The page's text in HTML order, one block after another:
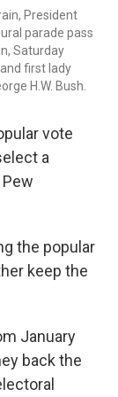
President
parade pass
Saturday
first lady
H.W. Bush.
vote
a
the popular
keep the
January
back the